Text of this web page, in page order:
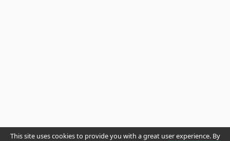
This site uses cookies to provide you with a great user experience. By